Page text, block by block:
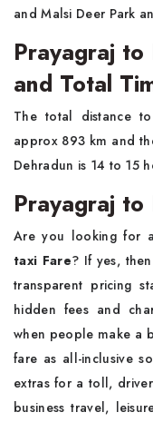
and Malsi Deer Park
Prayagraj to
and Total
The total distance
approx 893 km and
Dehradun is 14 to 15
Prayagraj to
Are you looking for
taxi Fare? If yes,
transparent pricing
hidden fees and
when people make a
fare as all-inclusive
extras for a toll,
business travel,